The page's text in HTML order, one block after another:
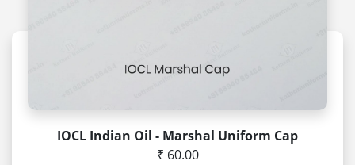
IOCL Indian Oil - Marshal Uniform Cap
₹ 60.00